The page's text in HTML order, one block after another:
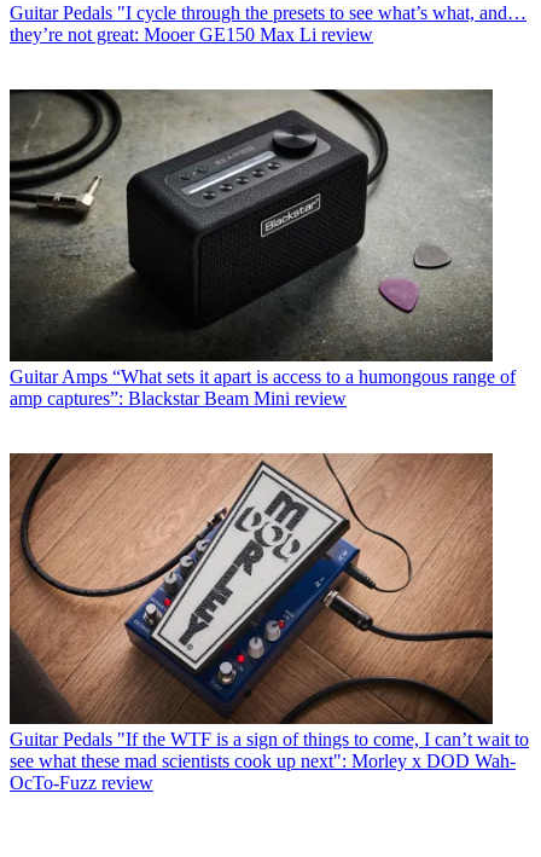
Guitar Pedals "I cycle through the presets to see what’s what, and…
they’re not great: Mooer GE150 Max Li review
Guitar Amps “What sets it apart is access to a humongous range of
amp captures”: Blackstar Beam Mini review
Guitar Pedals "If the WTF is a sign of things to come, I can’t wait to
see what these mad scientists cook up next": Morley x DOD Wah-
OcTo-Fuzz review